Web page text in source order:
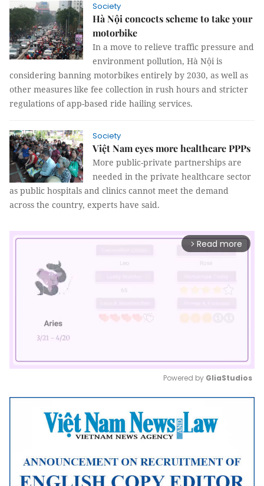
Society
Hà Nội concocts scheme to take your
motorbike
In a move to relieve traffic pressure and
environment pollution, Hà Nội is
considering banning motorbikes entirely by 2030, as well as
other measures like fee collection in rush hours and stricter
regulations of app-based ride hailing services.
Society
Việt Nam eyes more healthcare PPPs
More public-private partnerships are
needed in the private healthcare sector
as public hospitals and clinics cannot meet the demand
across the country, experts have said.
arrow_forward_ios Read more
Mute
Powered by GliaStudios